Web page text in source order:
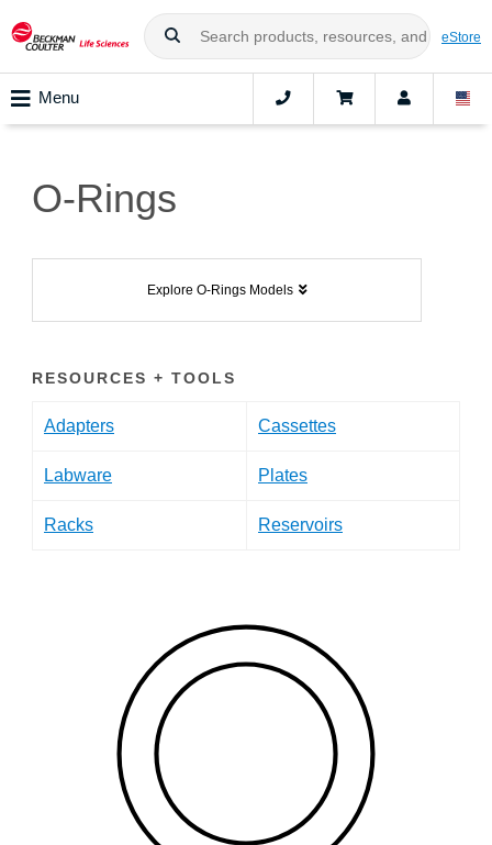
eStore
Menu
O-Rings
Explore O-Rings Models
RESOURCES + TOOLS
Adapters Cassettes
Labware Plates
Racks Reservoirs